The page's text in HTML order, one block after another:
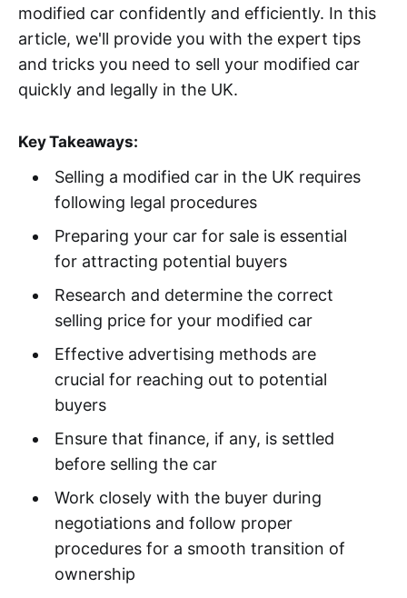
modified car confidently and efficiently. In this
article, we'll provide you with the expert tips
and tricks you need to sell your modified car
quickly and legally in the UK.
Key Takeaways:
Selling a modified car in the UK requires
following legal procedures
Preparing your car for sale is essential
for attracting potential buyers
Research and determine the correct
selling price for your modified car
Effective advertising methods are
crucial for reaching out to potential
buyers
Ensure that finance, if any, is settled
before selling the car
Work closely with the buyer during
negotiations and follow proper
procedures for a smooth transition of
ownership